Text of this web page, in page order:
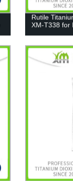
Rutile
XM-T338 for